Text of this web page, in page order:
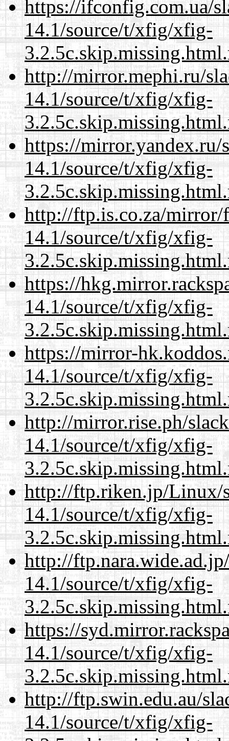
https://ifconfig.com.ua/
14.1/source/t/xfig/xfig-
http://mirror.mephi.ru/
14.1/source/t/xfig/xfig-
https://mirror.yandex.ru/
14.1/source/t/xfig/xfig-
http://ftp.is.co.za/mirror/
14.1/source/t/xfig/xfig-
https://
14.1/source/t/xfig/xfig-
https://mirror-
14.1/source/t/xfig/xfig-
http://mirror.rise.ph/
14.1/source/t/xfig/xfig-
http://ftp.riken.jp/Linux/
14.1/source/t/xfig/xfig-
http://
14.1/source/t/xfig/xfig-
https://
14.1/source/t/xfig/xfig-
http://ftp.swin.edu.au/
14.1/source/t/xfig/xfig-